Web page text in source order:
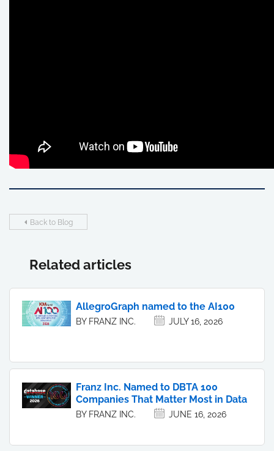
Back to Blog
Related articles
AllegroGraph named to the AI100
BY FRANZ INC. JULY 16, 2026
Franz Inc. Named to DBTA 100
Companies That Matter Most in Data
BY FRANZ INC. JUNE 16, 2026